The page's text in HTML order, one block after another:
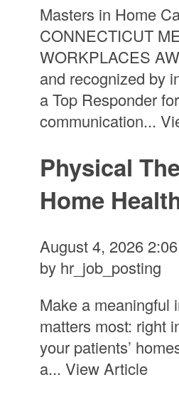
Masters in Home
CONNECTICUT
WORKPLACES
and recognized by
a Top Responder
communication...
Physical
Home
August 4, 2026
by hr_job_posting
Make a meaningful
matters most: right
your patients’
a... View Article